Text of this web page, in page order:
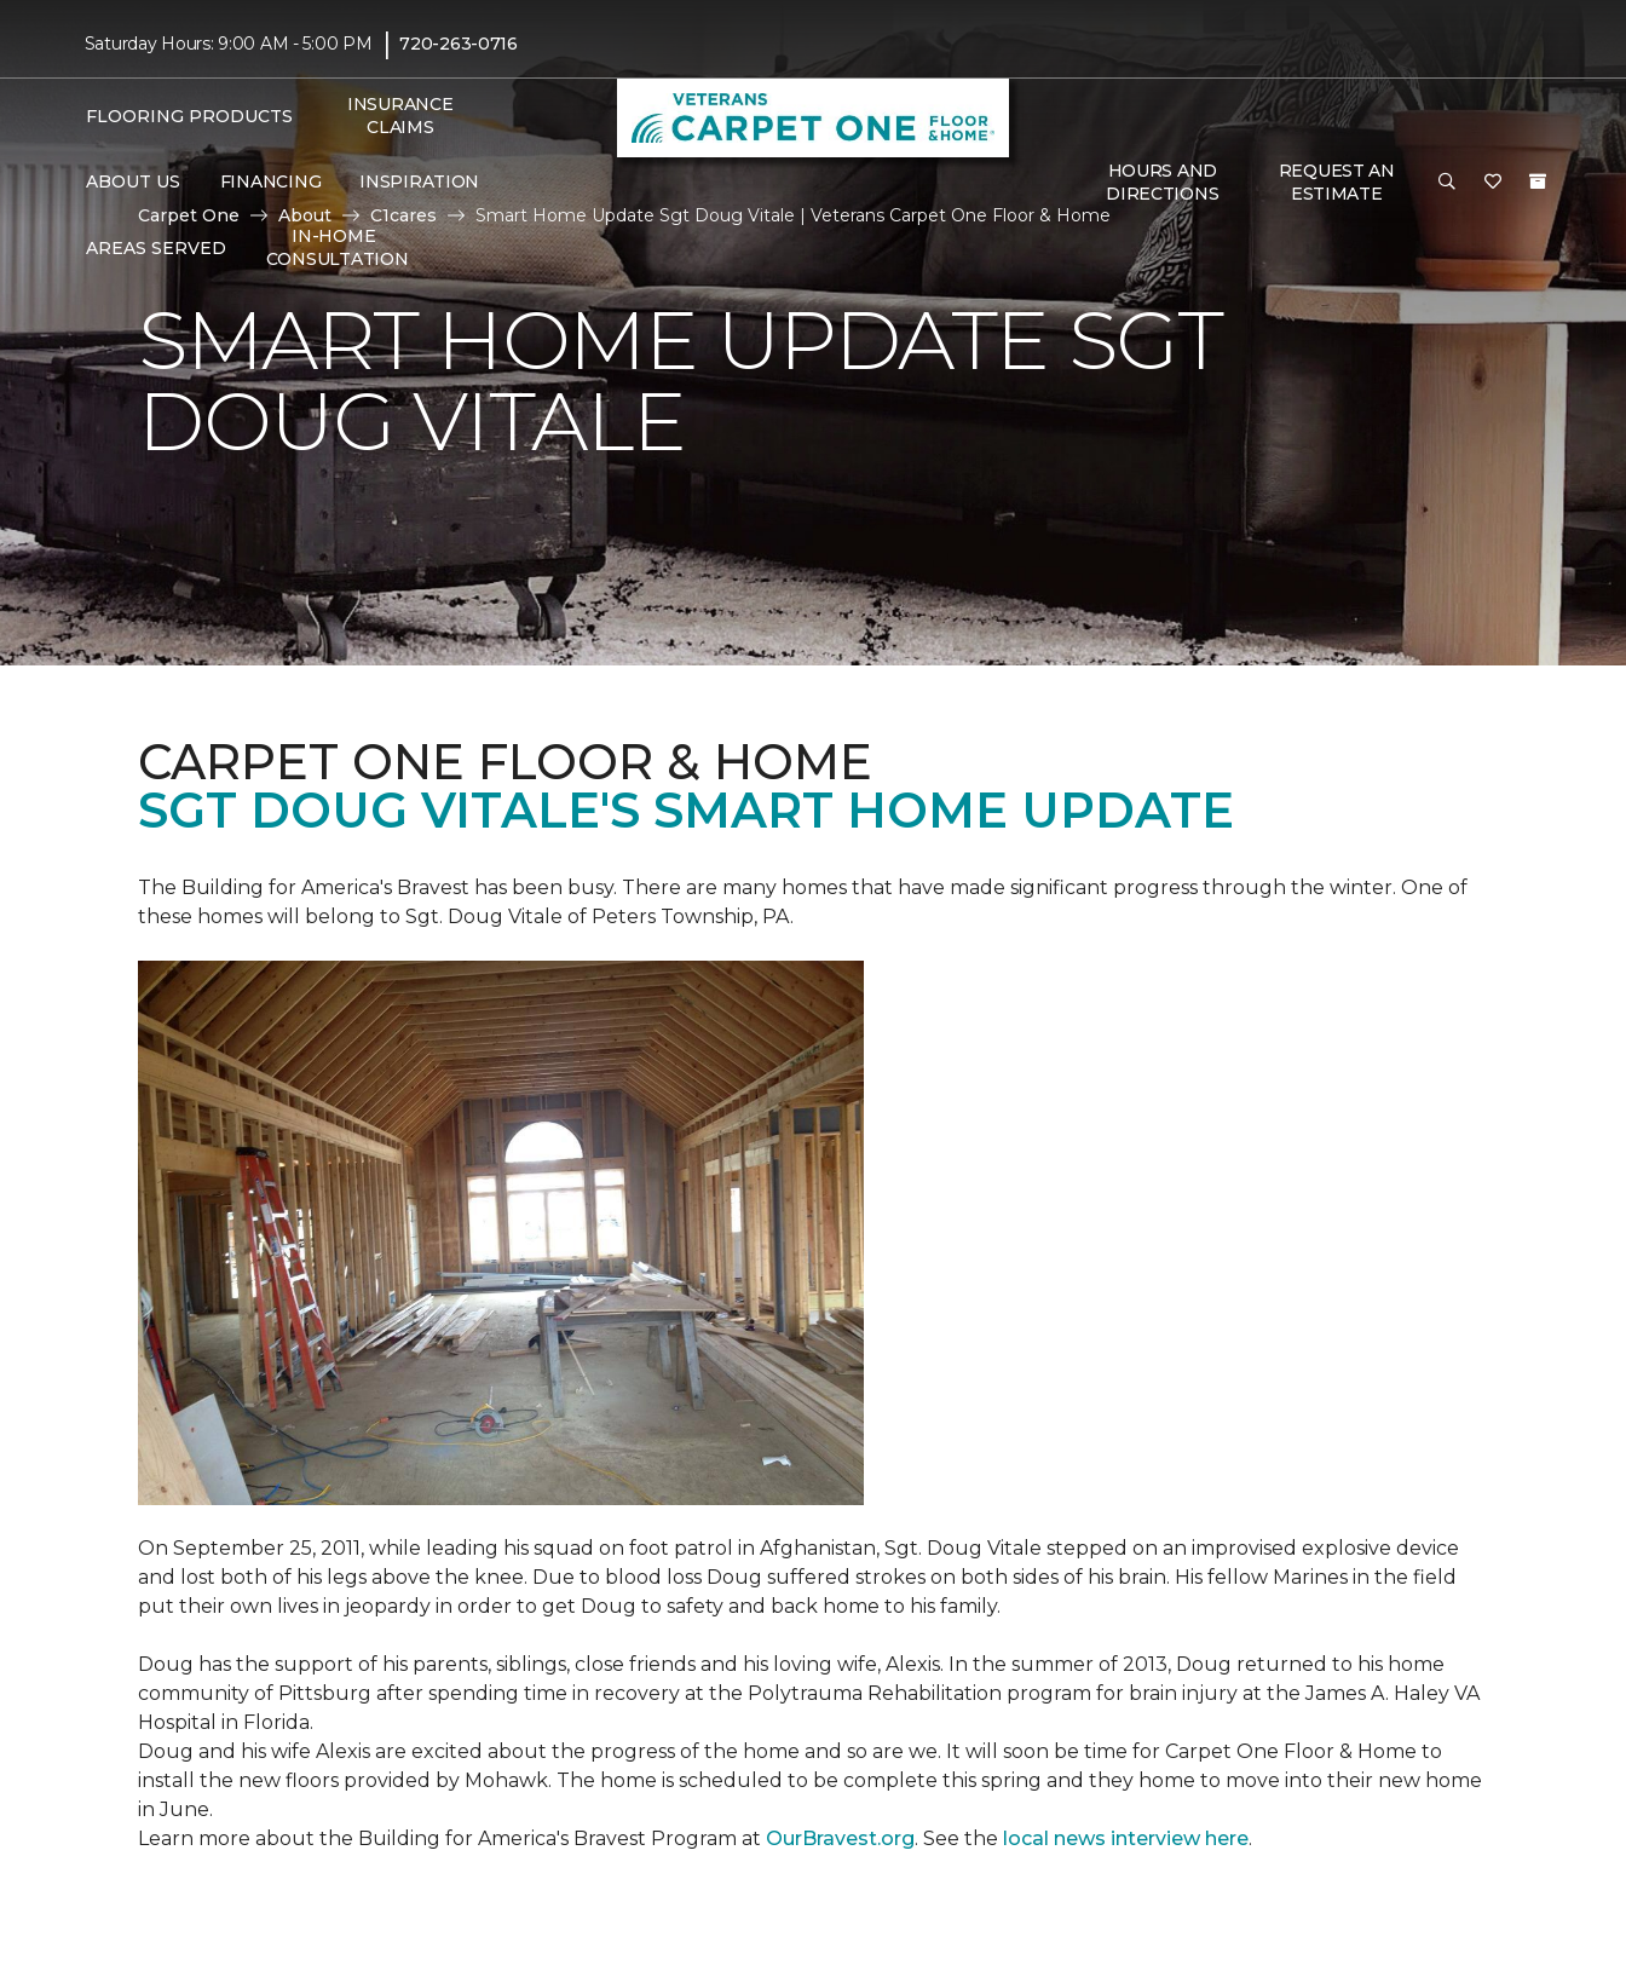
Saturday Hours: 9:00 AM - 5:00 PM | 720-263-0716
FLOORING PRODUCTS
INSURANCE
CLAIMS
ABOUT US FINANCING INSPIRATION
AREAS SERVED
IN-HOME
CONSULTATION
HOURS AND
DIRECTIONS
REQUEST AN
ESTIMATE
Carpet One
About C1cares Smart Home Update Sgt Doug Vitale | Veterans Carpet One Floor & Home
SMART HOME UPDATE SGT
DOUG VITALE
CARPET ONE FLOOR & HOME
SGT DOUG VITALE'S SMART HOME UPDATE
The Building for America's Bravest has been busy. There are many homes that have made significant progress through the winter. One of
these homes will belong to Sgt. Doug Vitale of Peters Township, PA.
On September 25, 2011, while leading his squad on foot patrol in Afghanistan, Sgt. Doug Vitale stepped on an improvised explosive device
and lost both of his legs above the knee. Due to blood loss Doug suffered strokes on both sides of his brain. His fellow Marines in the field
put their own lives in jeopardy in order to get Doug to safety and back home to his family.
Doug has the support of his parents, siblings, close friends and his loving wife, Alexis. In the summer of 2013, Doug returned to his home
community of Pittsburg after spending time in recovery at the Polytrauma Rehabilitation program for brain injury at the James A. Haley VA
Hospital in Florida.
Doug and his wife Alexis are excited about the progress of the home and so are we. It will soon be time for Carpet One Floor & Home to
install the new floors provided by Mohawk. The home is scheduled to be complete this spring and they home to move into their new home
in June.
Learn more about the Building for America's Bravest Program at OurBravest.org. See the local news interview here.